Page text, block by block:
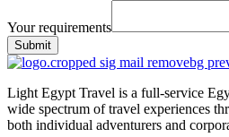
Your requirements
Submit
Light Egypt Travel is a full-service
wide spectrum of travel experiences
both individual adventurers and